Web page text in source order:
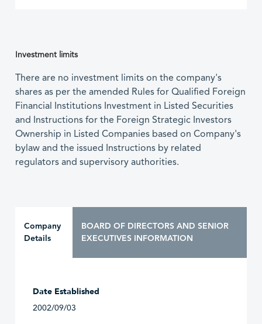
Investment limits
There are no investment limits on the company's
shares as per the amended Rules for Qualified Foreign
Financial Institutions Investment in Listed Securities
and Instructions for the Foreign Strategic Investors
Ownership in Listed Companies based on Company's
bylaw and the issued Instructions by related
regulators and supervisory authorities.
Company
Details
BOARD OF DIRECTORS AND SENIOR
EXECUTIVES INFORMATION
Date Established
2002/09/03